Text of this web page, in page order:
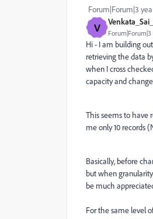
V
Forum|Forum|3
Hi - I am building
retrieving the data
when I cross
capacity and
This seems to have
me only 10 records
Basically, before
but when
be much
For the same level